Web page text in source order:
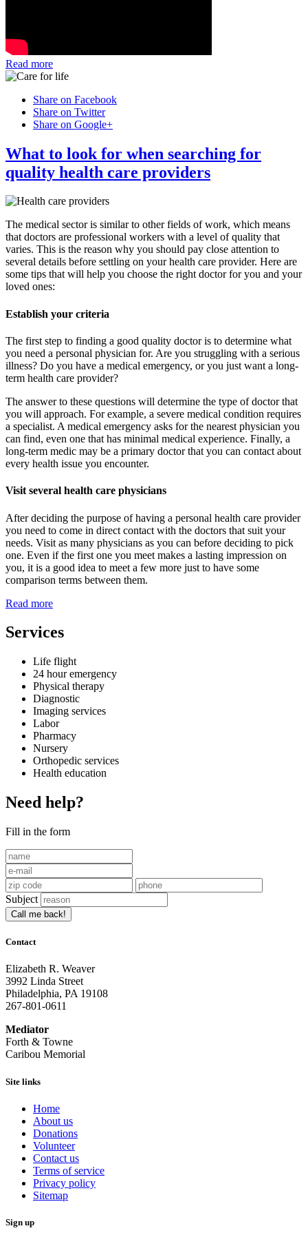
Read more
Share on Facebook
Share on Twitter
Share on Google+
What to look for when searching for
quality health care providers
The medical sector is similar to other fields of work, which means
that doctors are professional workers with a level of quality that
varies. This is the reason why you should pay close attention to
several details before settling on your health care provider. Here are
some tips that will help you choose the right doctor for you and your
loved ones:
Establish your criteria
The first step to finding a good quality doctor is to determine what
you need a personal physician for. Are you struggling with a serious
illness? Do you have a medical emergency, or you just want a long-
term health care provider?
The answer to these questions will determine the type of doctor that
you will approach. For example, a severe medical condition requires
a specialist. A medical emergency asks for the nearest physician you
can find, even one that has minimal medical experience. Finally, a
long-term medic may be a primary doctor that you can contact about
every health issue you encounter.
Visit several health care physicians
After deciding the purpose of having a personal health care provider
you need to come in direct contact with the doctors that suit your
needs. Visit as many physicians as you can before deciding to pick
one. Even if the first one you meet makes a lasting impression on
you, it is a good idea to meet a few more just to have some
comparison terms between them.
Read more
Services
Life flight
24 hour emergency
Physical therapy
Diagnostic
Imaging services
Labor
Pharmacy
Nursery
Orthopedic services
Health education
Need help?
Fill in the form
Subject
Call me back!
Contact
Elizabeth R. Weaver
3992 Linda Street
Philadelphia, PA 19108
267-801-0611
Mediator
Forth & Towne
Caribou Memorial
Site links
Home
About us
Donations
Volunteer
Contact us
Terms of service
Privacy policy
Sitemap
Sign up